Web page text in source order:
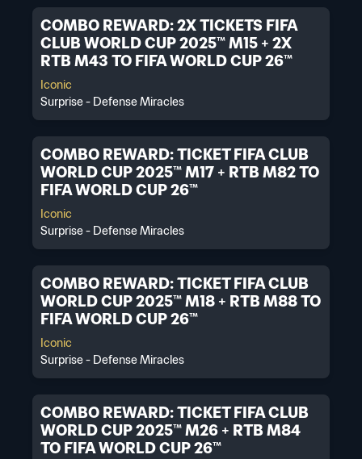
COMBO REWARD: 2X TICKETS FIFA
CLUB WORLD CUP 2025™ M15 + 2X
RTB M43 TO FIFA WORLD CUP 26™
Iconic
Surprise - Defense Miracles
COMBO REWARD: TICKET FIFA CLUB
WORLD CUP 2025™ M17 + RTB M82 TO
FIFA WORLD CUP 26™
Iconic
Surprise - Defense Miracles
COMBO REWARD: TICKET FIFA CLUB
WORLD CUP 2025™ M18 + RTB M88 TO
FIFA WORLD CUP 26™
Iconic
Surprise - Defense Miracles
COMBO REWARD: TICKET FIFA CLUB
WORLD CUP 2025™ M26 + RTB M84
TO FIFA WORLD CUP 26™